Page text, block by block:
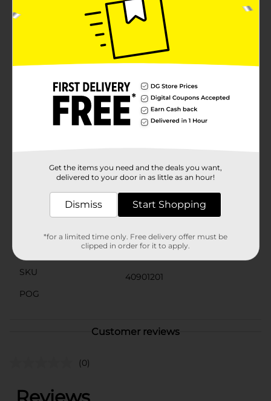
it to create a beautiful centerpiece for your dining
table, place it in a rustic vase for a cozy living room
accent, or incorporate it into your fall-themed
wedding or event decor.The intricate petals and lifelike
leaves are expertly crafted from high-quality materials,
ensuring that your floral display looks fresh and
for easy placement in your favorite pot or planter, and
the flexibility of the branches means you can adjust
and spread the flowers to suit your desired look.With
no watering or sunlight required, this Harvest Artificial
seasonal ambiance year after year.
Unbranded
SKU
40901201
POG
Customer reviews
(0)
Get the items you need and the deals you want,
delivered to your door in as little as an hour!
Dismiss Start Shopping
*for a limited time only. Free delivery offer must be
clipped in order for it to apply.